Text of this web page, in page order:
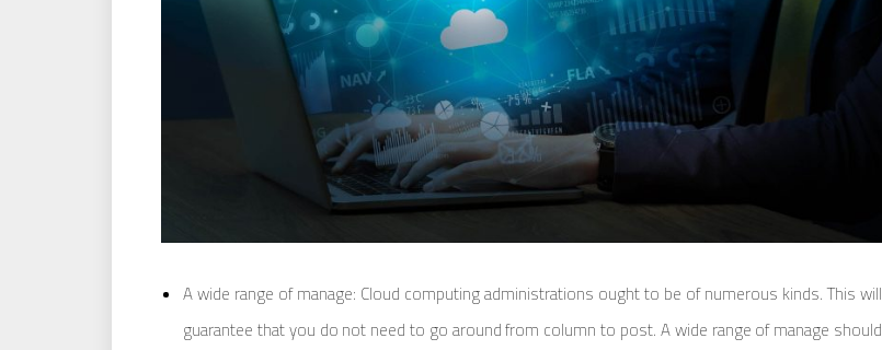
A wide range of manage: Cloud computing administrations ought to be of numerous kinds. This will
guarantee that you do not need to go around from column to post. A wide range of manage should